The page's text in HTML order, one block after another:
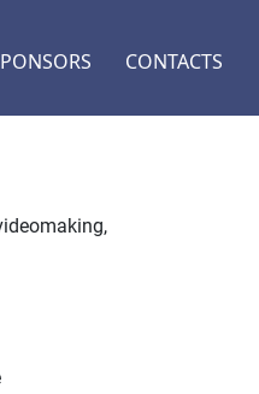
CONTACTS